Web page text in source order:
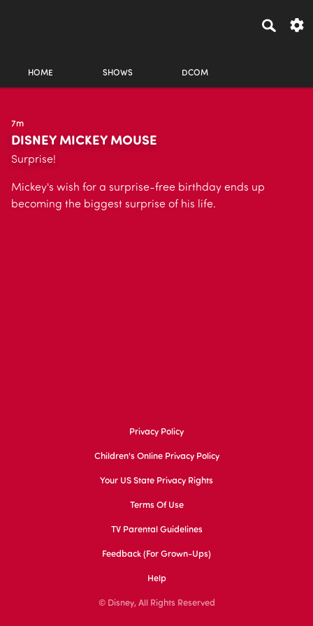
HOME SHOWS DCOM
7m
DISNEY MICKEY MOUSE
Surprise!
Mickey's wish for a surprise-free birthday ends up
becoming the biggest surprise of his life.
Privacy Policy
Children's Online Privacy Policy
Your US State Privacy Rights
Terms Of Use
TV Parental Guidelines
Feedback (for Grown-Ups)
Help
© Disney, All Rights Reserved